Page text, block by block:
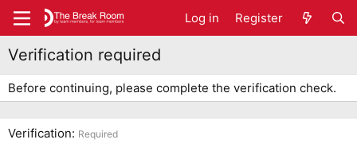
Log in Register
Verification required
Before continuing, please complete the verification check.
Verification Required